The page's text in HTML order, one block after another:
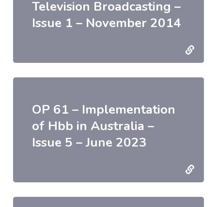
Television Broadcasting –
Issue 1 – November 2014
OP 61 – Implementation
of Hbb in Australia –
Issue 5 – June 2023